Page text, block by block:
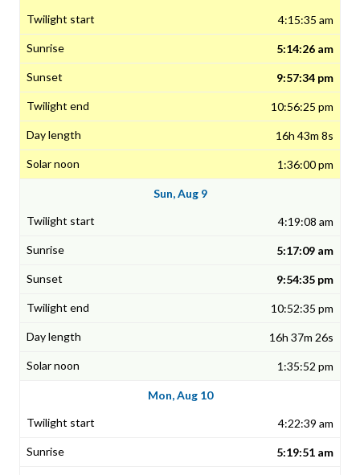
4:15:35 am
5:14:26 am
9:57:34 pm
10:56:25 pm
16h 43m 8s
1:36:00 pm
Sun, Aug 9
4:19:08 am
5:17:09 am
9:54:35 pm
10:52:35 pm
16h 37m 26s
1:35:52 pm
Mon, Aug 10
4:22:39 am
5:19:51 am